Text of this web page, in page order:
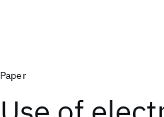
Paper